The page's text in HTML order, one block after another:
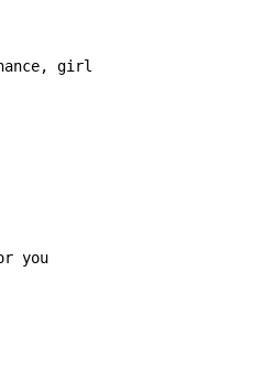
girl